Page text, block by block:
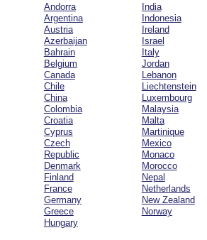
Andorra
Argentina
Austria
Azerbaijan
Bahrain
Belgium
Canada
Chile
China
Colombia
Croatia
Cyprus
Czech
Republic
Denmark
Finland
France
Germany
Greece
Hungary
India
Indonesia
Ireland
Israel
Italy
Jordan
Lebanon
Liechtenstein
Luxembourg
Malaysia
Malta
Martinique
Mexico
Monaco
Morocco
Nepal
Netherlands
New Zealand
Norway